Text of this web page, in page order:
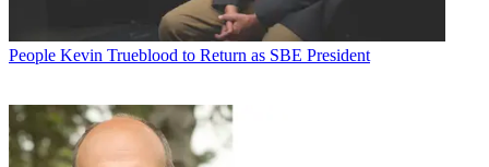
People Kevin Trueblood to Return as SBE President